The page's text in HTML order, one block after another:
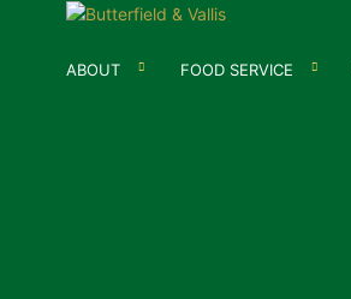
ABOUT FOOD SERVICE